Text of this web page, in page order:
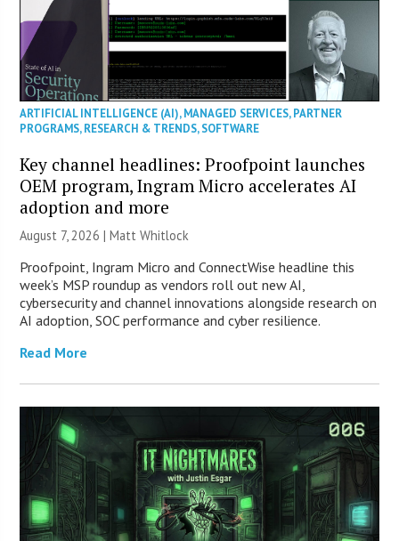
ARTIFICIAL INTELLIGENCE (AI),MANAGED SERVICES,PARTNER
PROGRAMS,RESEARCH & TRENDS,SOFTWARE
Key channel headlines: Proofpoint launches
OEM program, Ingram Micro accelerates AI
adoption and more
August 7, 2026 |Matt Whitlock
Proofpoint, Ingram Micro and ConnectWise headline this
week’s MSP roundup as vendors roll out new AI,
cybersecurity and channel innovations alongside research on
AI adoption, SOC performance and cyber resilience.
Read More